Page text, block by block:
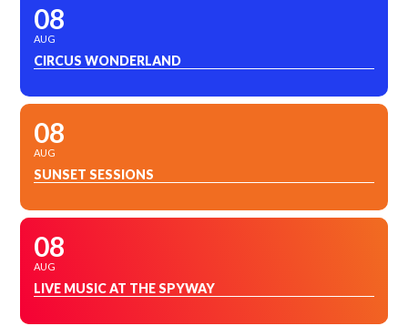
08
AUG
CIRCUS WONDERLAND
08
AUG
SUNSET SESSIONS
08
AUG
LIVE MUSIC AT THE SPYWAY